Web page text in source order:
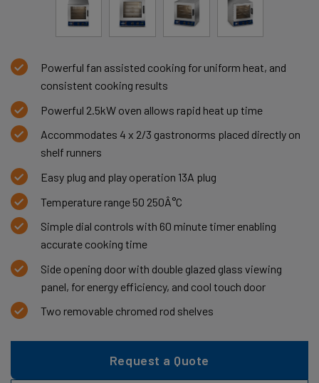
Powerful fan assisted cooking for uniform heat, and
consistent cooking results
Powerful 2.5kW oven allows rapid heat up time
Accommodates 4 x 2/3 gastronorms placed directly on
shelf runners
Easy plug and play operation 13A plug
Temperature range 50 250Â°C
Simple dial controls with 60 minute timer enabling
accurate cooking time
Side opening door with double glazed glass viewing
panel, for energy efficiency, and cool touch door
Two removable chromed rod shelves
Request a Quote